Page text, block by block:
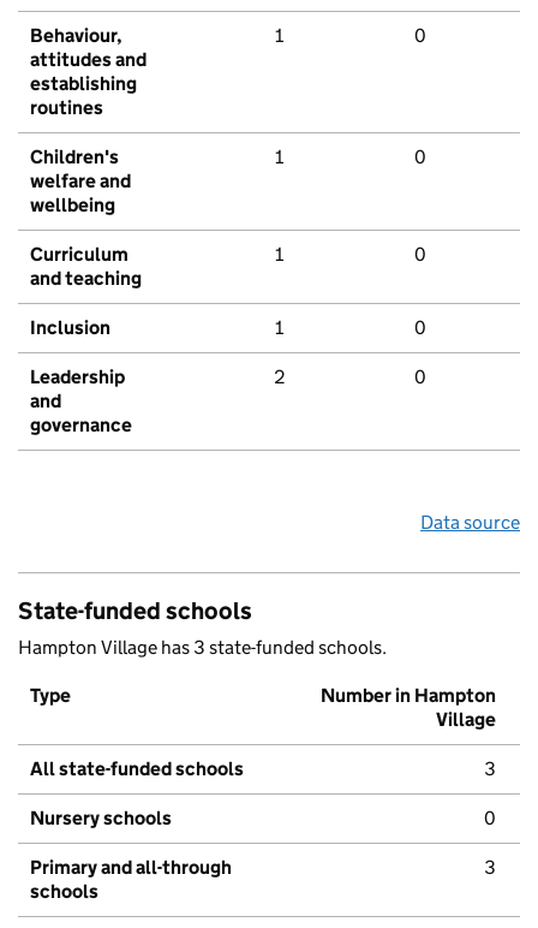
Behaviour,
attitudes and
establishing
routines
1 0
Children's
welfare and
wellbeing
1 0
Curriculum
and teaching
1 0
Inclusion 1 0
Leadership
and
governance
2 0
Data source
State-funded schools
Hampton Village has 3 state-funded schools.
Type
Number in Hampton
Village
All state-funded schools 3
Nursery schools 0
Primary and all-through
schools
3